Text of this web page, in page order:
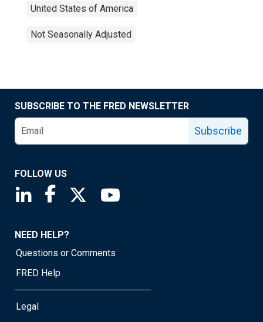
United States of America
Not Seasonally Adjusted
SUBSCRIBE TO THE FRED NEWSLETTER
Subscribe
FOLLOW US
Saint Louis Fed linkedin page
Saint Louis Fed facebook page
Saint Louis Fed X page
NEED HELP?
Questions or Comments
FRED Help
Legal